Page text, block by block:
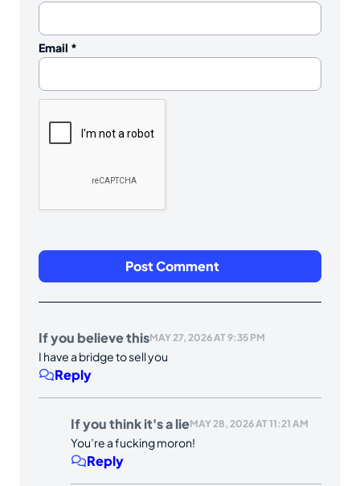
Email *
If you believe thisMAY 27, 2026 AT 9:35 PM
I have a bridge to sell you
Reply
If you think it's a lieMAY 28, 2026 AT 11:21 AM
You’re a fucking moron!
Reply